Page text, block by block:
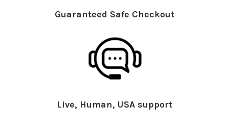
Guaranteed Safe Checkout
Live, Human, USA support